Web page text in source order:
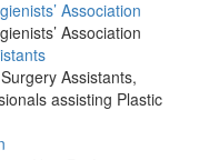
Association
Association
Assistants,
assisting Plastic